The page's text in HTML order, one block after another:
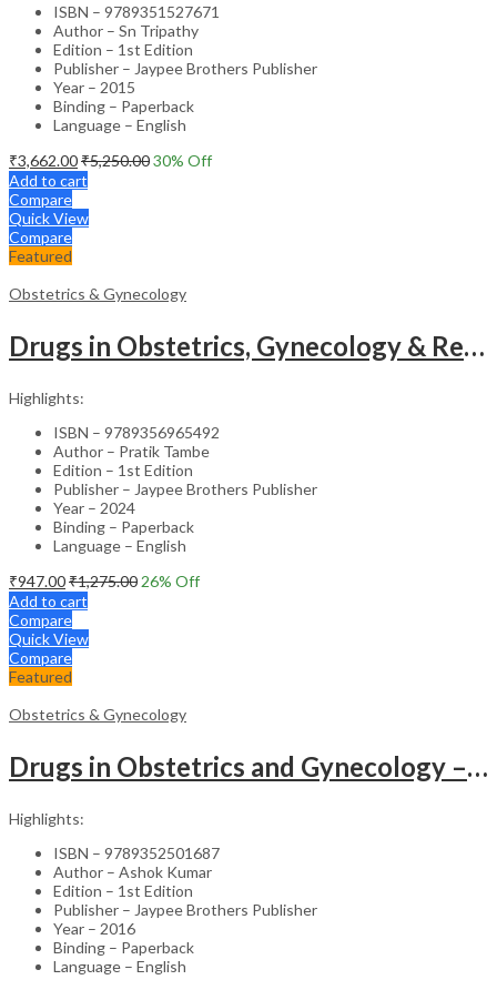
ISBN – 9789351527671
Author – Sn Tripathy
Edition – 1st Edition
Publisher – Jaypee Brothers Publisher
Year – 2015
Binding – Paperback
Language – English
₹3,662.00₹5,250.0030% Off
Add to cart
Compare
Quick View
Compare
Featured
Obstetrics & Gynecology
Drugs in Obstetrics, Gynecology & Reproductive Endocrinology – Medical Textbook
Highlights:
ISBN – 9789356965492
Author – Pratik Tambe
Edition – 1st Edition
Publisher – Jaypee Brothers Publisher
Year – 2024
Binding – Paperback
Language – English
₹947.00₹1,275.00 26% Off
Add to cart
Compare
Quick View
Compare
Featured
Obstetrics & Gynecology
Drugs in Obstetrics and Gynecology – Departmental Publication Clinical Guide
Highlights:
ISBN – 9789352501687
Author – Ashok Kumar
Edition – 1st Edition
Publisher – Jaypee Brothers Publisher
Year – 2016
Binding – Paperback
Language – English